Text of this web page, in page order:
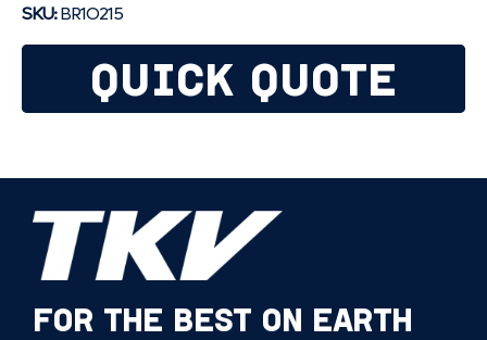
SKU:BR1O215
QUICK QUOTE
FOR THE BEST ON EARTH